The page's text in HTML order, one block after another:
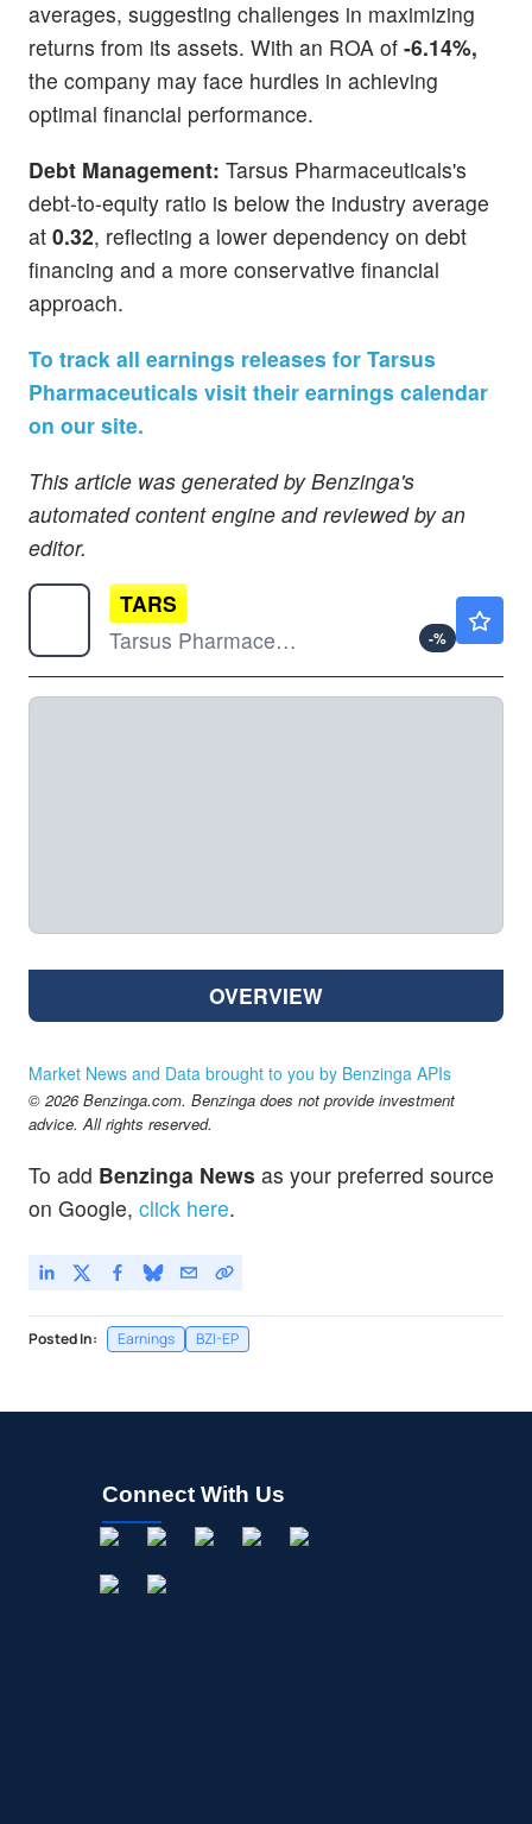
averages, suggesting challenges in maximizing
returns from its assets. With an ROA of -6.14%,
the company may face hurdles in achieving
optimal financial performance.
Debt Management: Tarsus Pharmaceuticals's
debt-to-equity ratio is below the industry average
at 0.32, reflecting a lower dependency on debt
financing and a more conservative financial
approach.
To track all earnings releases for Tarsus
Pharmaceuticals visit their earnings calendar
on our site.
This article was generated by Benzinga's
automated content engine and reviewed by an
editor.
TARS
Tarsus Pharmaceuticals Inc
-%
OVERVIEW
Market News and Data brought to you by Benzinga APIs
© 2026 Benzinga.com. Benzinga does not provide investment
advice. All rights reserved.
To add Benzinga News as your preferred source
on Google, click here.
Posted In: Earnings BZI-EP
Connect With Us